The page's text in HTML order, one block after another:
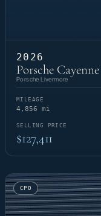
2026
Porsche
Porsche Livermore
MILEAGE
4,856 mi
SELLING PRICE
$127,411
CPO